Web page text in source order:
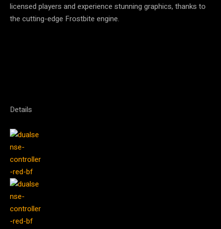
licensed players and experience stunning graphics, thanks to
the cutting-edge Frostbite engine.
Details